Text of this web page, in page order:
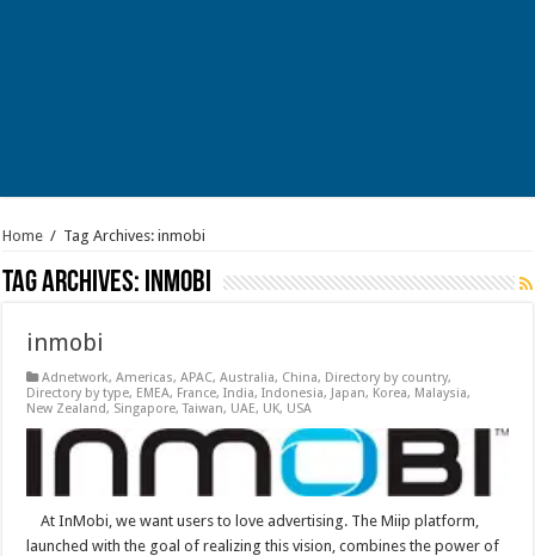
Home / Tag Archives: inmobi
Tag Archives: inmobi
inmobi
Adnetwork,Americas,APAC,Australia, China, Directory by country,
Directory by type, EMEA, France,India,Indonesia, Japan, Korea, Malaysia,
New Zealand, Singapore,Taiwan, UAE, UK, USA
At InMobi, we want users to love advertising. The Miip platform,
launched with the goal of realizing this vision, combines the power of